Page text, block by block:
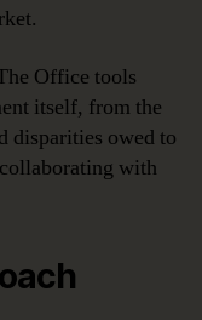
Office tools
itself, from the
disparities owed to
with